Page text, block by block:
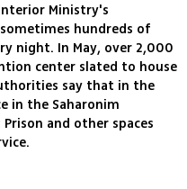
Ministry's
hundreds of
night. In May, over 2,000
center slated to house
say that in the
in the Saharonim
and other spaces